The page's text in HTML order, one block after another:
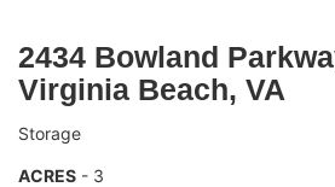
2434 Bowland
Virginia Beach, VA
Storage
ACRES - 3